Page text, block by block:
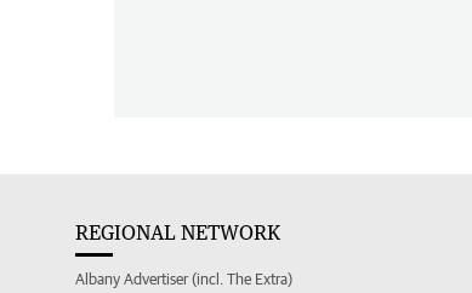
REGIONAL NETWORK
Albany Advertiser (incl. The Extra)